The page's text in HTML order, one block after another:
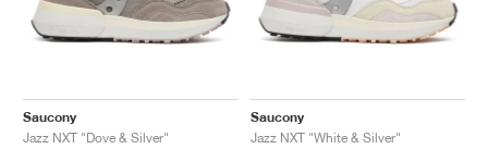
Saucony
Jazz NXT "Dove & Silver"
Saucony
Jazz NXT "White & Silver"